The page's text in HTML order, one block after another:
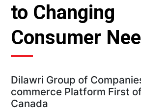
to Changing
Consumer
Dilawri Group of
commerce Platform First
Canada